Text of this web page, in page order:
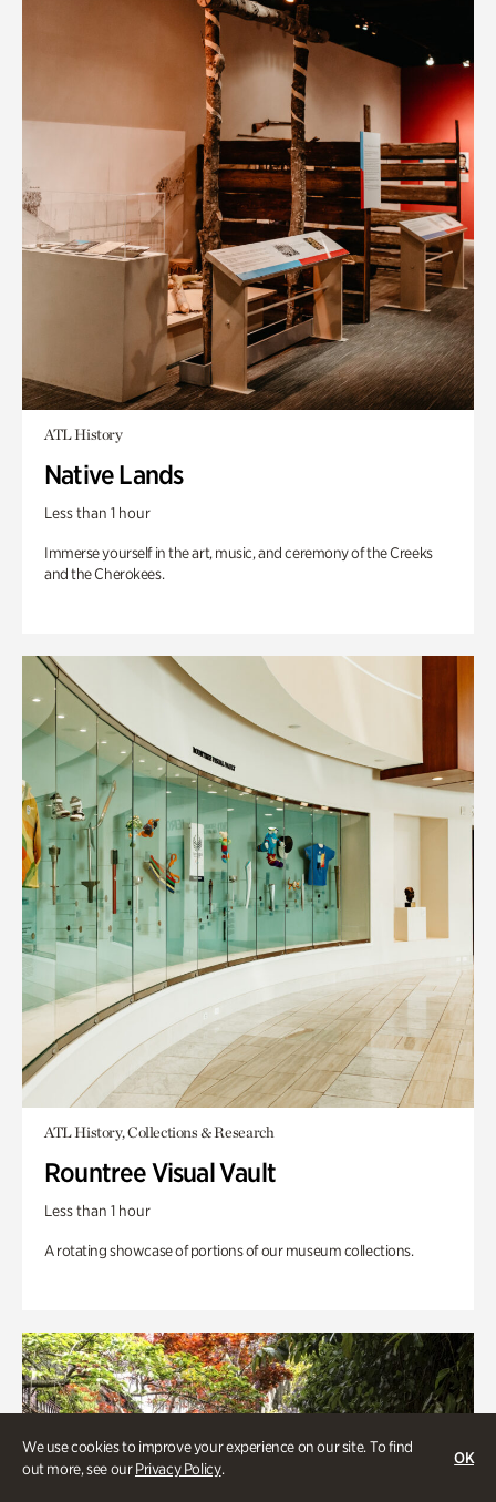
We use cookies to improve your experience on our site. To find
out more, see ourPrivacy Policy.
OK
ATL History
Native Lands
Less than 1 hour
Immerse yourself in the art, music, and ceremony of the Creeks
and the Cherokees.
ATL History, Collections & Research
Rountree Visual Vault
Less than 1 hour
A rotating showcase of portions of our museum collections.